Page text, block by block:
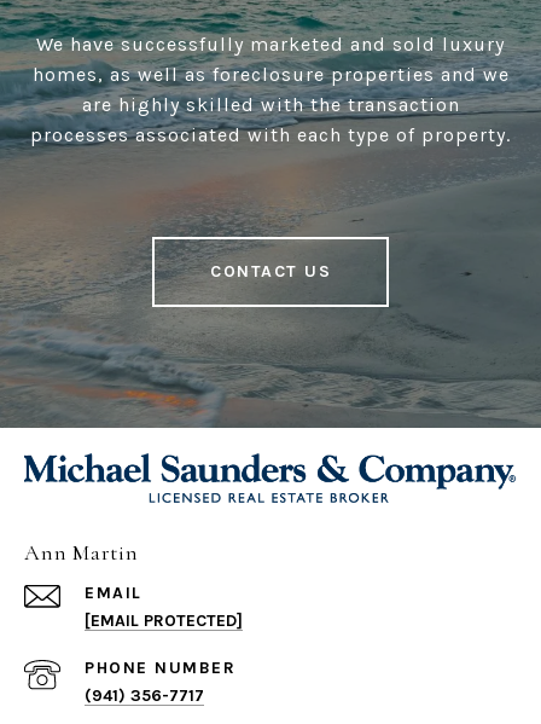
We have successfully marketed and sold luxury
homes, as well as foreclosure properties and we
are highly skilled with the transaction
processes associated with each type of property.
CONTACT US
Ann Martin
EMAIL
[EMAIL PROTECTED]
PHONE NUMBER
(941) 356-7717